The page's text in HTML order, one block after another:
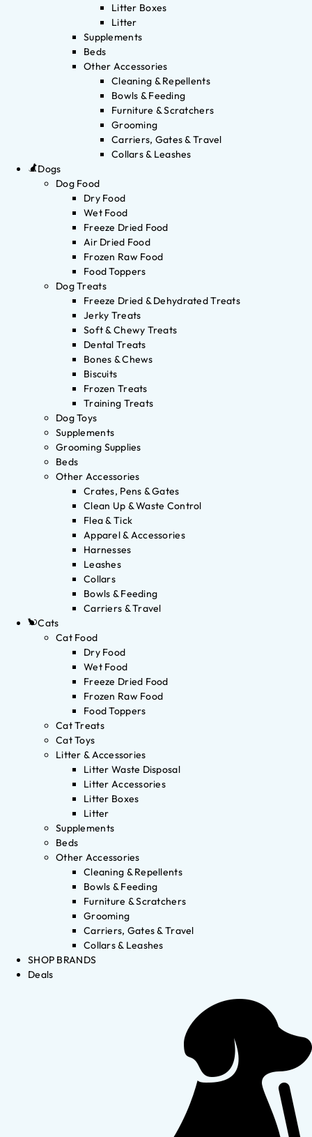
Litter Boxes
Litter
Supplements
Beds
Other Accessories
Cleaning & Repellents
Bowls & Feeding
Furniture & Scratchers
Grooming
Carriers, Gates & Travel
Collars & Leashes
Dogs
Dog Food
Dry Food
Wet Food
Freeze Dried Food
Air Dried Food
Frozen Raw Food
Food Toppers
Dog Treats
Freeze Dried & Dehydrated Treats
Jerky Treats
Soft & Chewy Treats
Dental Treats
Bones & Chews
Biscuits
Frozen Treats
Training Treats
Dog Toys
Supplements
Grooming Supplies
Beds
Other Accessories
Crates, Pens & Gates
Clean Up & Waste Control
Flea & Tick
Apparel & Accessories
Harnesses
Leashes
Collars
Bowls & Feeding
Carriers & Travel
Cats
Cat Food
Dry Food
Wet Food
Freeze Dried Food
Frozen Raw Food
Food Toppers
Cat Treats
Cat Toys
Litter & Accessories
Litter Waste Disposal
Litter Accessories
Litter Boxes
Litter
Supplements
Beds
Other Accessories
Cleaning & Repellents
Bowls & Feeding
Furniture & Scratchers
Grooming
Carriers, Gates & Travel
Collars & Leashes
SHOP BRANDS
Deals